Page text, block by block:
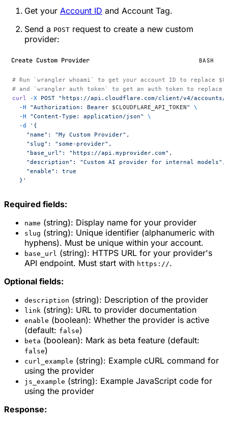
Get your Account ID and Account Tag.
Send a POST request to create a new custom
provider:
Create Custom Provider BASH
# Run `wrangler whoami` to get your account ID to replace
# and `wrangler auth token` to get an auth token to replace
curl -X POST "https://api.cloudflare.com/client/v4/accounts/
  -H
"Authorization: Bearer $CLOUDFLARE_API_TOKEN"
\
  -H
"Content-Type: application/json"
\
  -d
'{
    "name": "My Custom Provider",
    "slug": "some-provider",
    "base_url": "https://api.myprovider.com",
    "description": "Custom AI provider for internal models",
    "enable": true
  }'
Required fields:
name (string): Display name for your provider
slug (string): Unique identifier (alphanumeric with
hyphens). Must be unique within your account.
base_url (string): HTTPS URL for your provider's
API endpoint. Must start with https://.
Optional fields:
description (string): Description of the provider
link (string): URL to provider documentation
enable (boolean): Whether the provider is active
(default: false)
beta (boolean): Mark as beta feature (default:
false)
curl_example (string): Example cURL command for
using the provider
js_example (string): Example JavaScript code for
using the provider
Response: